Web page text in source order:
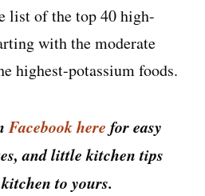
list of the top 40 high-
with the moderate
highest-potassium foods.
Facebook here for easy
and little kitchen tips
to yours.